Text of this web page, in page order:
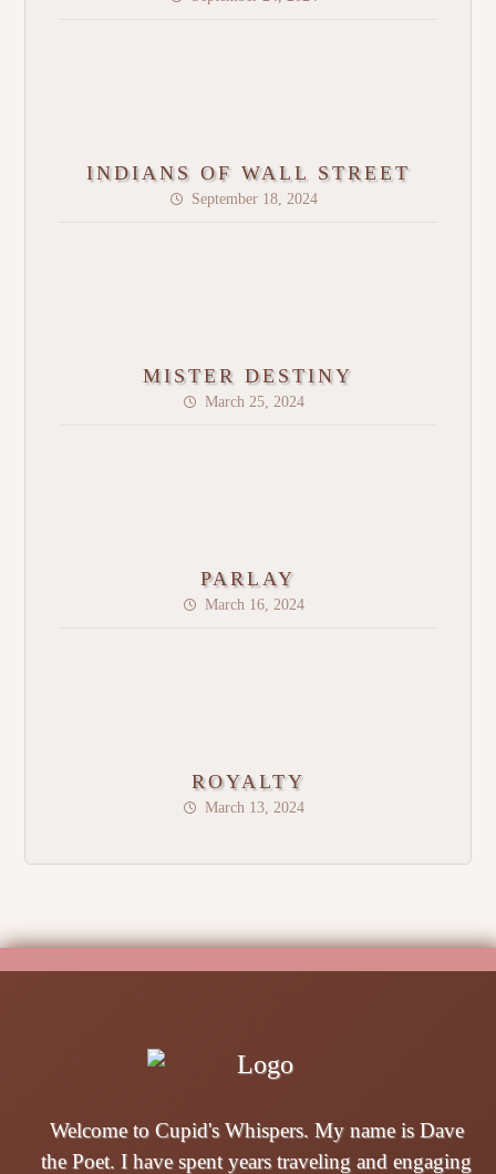
INDIANS OF WALL STREET
September 18, 2024
MISTER DESTINY
March 25, 2024
PARLAY
March 16, 2024
ROYALTY
March 13, 2024
Welcome to Cupid's Whispers. My name is Dave
the Poet. I have spent years traveling and engaging